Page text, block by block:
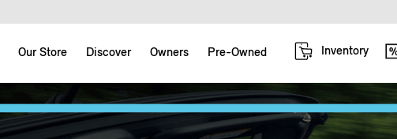
Our Store Discover Owners Pre-Owned Inventory